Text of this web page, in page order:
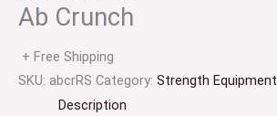
Ab Crunch
+ Free Shipping
SKU: abcrRS Category: Strength Equipment
Description